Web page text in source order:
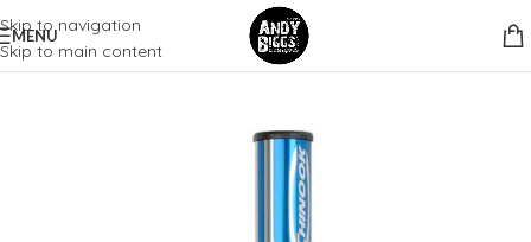
Skip to navigation
Skip to main content
MENU